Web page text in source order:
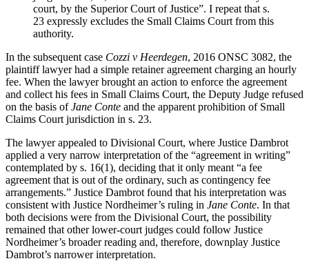
court, by the Superior Court of Justice”. I repeat that s.
23 expressly excludes the Small Claims Court from this
authority.
In the subsequent case Cozzi v Heerdegen, 2016 ONSC 3082, the
plaintiff lawyer had a simple retainer agreement charging an hourly
fee. When the lawyer brought an action to enforce the agreement
and collect his fees in Small Claims Court, the Deputy Judge refused
on the basis ofJane Conte and the apparent prohibition of Small
Claims Court jurisdiction in s. 23.
The lawyer appealed to Divisional Court, where Justice Dambrot
applied a very narrow interpretation of the “agreement in writing”
contemplated by s. 16(1), deciding that it only meant “a fee
agreement that is out of the ordinary, such as contingency fee
arrangements.” Justice Dambrot found that his interpretation was
consistent with Justice Nordheimer’s ruling in Jane Conte. In that
both decisions were from the Divisional Court, the possibility
remained that other lower-court judges could follow Justice
Nordheimer’s broader reading and, therefore, downplay Justice
Dambrot’s narrower interpretation.